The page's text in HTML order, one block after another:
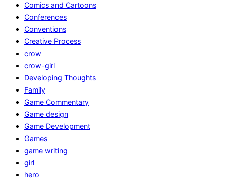
Comics and Cartoons
Conferences
Conventions
Creative Process
crow
crow-girl
Developing Thoughts
Family
Game Commentary
Game design
Game Development
Games
game writing
girl
hero